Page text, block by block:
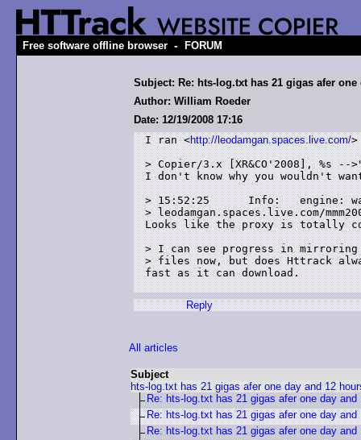
Free software offline browser - FORUM
Subject: Re: hts-log.txt has 21 gigas afer one
Author: William Roeder
Date: 12/19/2008 17:16
I ran <http://leodamgan.spaces.live.com/
> Copier/3.x [XR&CO'2008], %s --
I don't know why you wouldn't
> 15:52:25	Info: 	engine: warning: serialize error for
> leodamgan.spaces.live.com/
Looks like the proxy is totally
> I can see progress in mirroring
> files now, but does Httrack
fast as it can download.
Reply
All articles
Subject
hts-log.txt has 21 gigas afer one day and 12
Re: hts-log.txt has 21 gigas afer one day and
Re: hts-log.txt has 21 gigas afer one day and
Re: hts-log.txt has 21 gigas afer one day and